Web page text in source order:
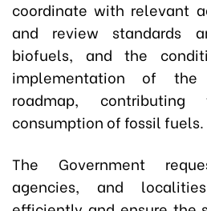
coordinate with relevant
and review standards
biofuels, and the
implementation of the
roadmap,
consumption of fossil fuels.
The Government
agencies, and